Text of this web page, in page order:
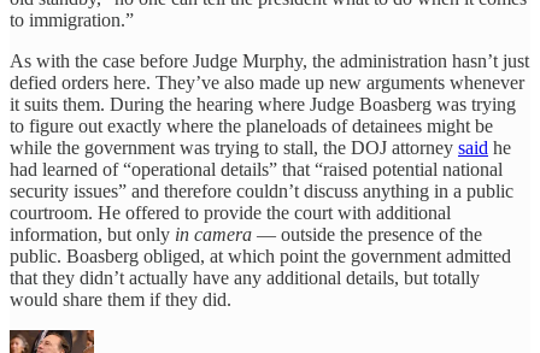
to immigration.”
As with the case before Judge Murphy, the administration hasn’t just
defied orders here. They’ve also made up new arguments whenever
it suits them. During the hearing where Judge Boasberg was trying
to figure out exactly where the planeloads of detainees might be
while the government was trying to stall, the DOJ attorney said he
had learned of “operational details” that “raised potential national
security issues” and therefore couldn’t discuss anything in a public
courtroom. He offered to provide the court with additional
information, but only in camera — outside the presence of the
public. Boasberg obliged, at which point the government admitted
that they didn’t actually have any additional details, but totally
would share them if they did.